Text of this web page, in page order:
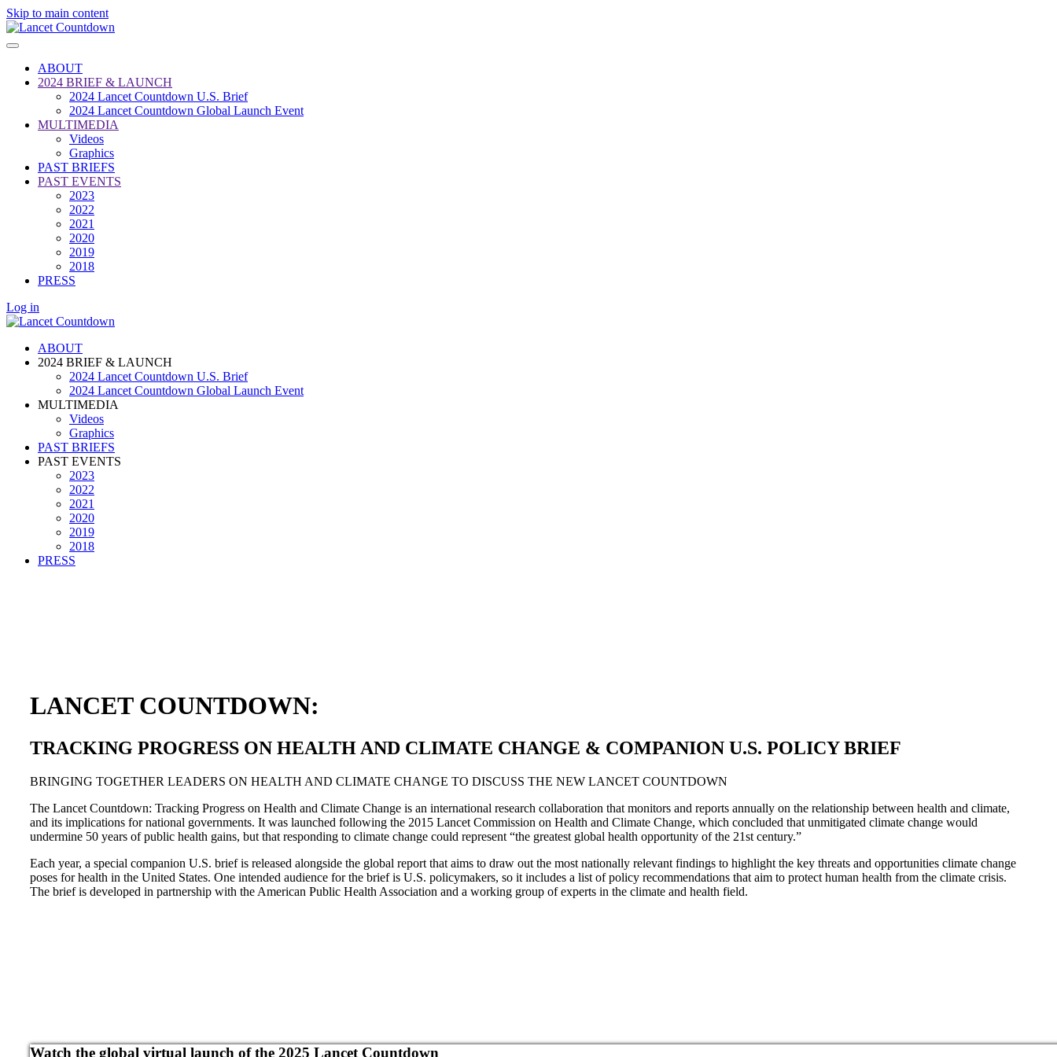
Skip to main content
ABOUT
2024 BRIEF & LAUNCH
2024 Lancet Countdown U.S. Brief
2024 Lancet Countdown Global Launch Event
MULTIMEDIA
Videos
Graphics
PAST BRIEFS
PAST EVENTS
2023
2022
2021
2020
2019
2018
PRESS
Log in
ABOUT
2024 BRIEF & LAUNCH
2024 Lancet Countdown U.S. Brief
2024 Lancet Countdown Global Launch Event
MULTIMEDIA
Videos
Graphics
PAST BRIEFS
PAST EVENTS
2023
2022
2021
2020
2019
2018
PRESS
LANCET COUNTDOWN:
TRACKING PROGRESS ON HEALTH AND CLIMATE CHANGE & COMPANION U.S. POLICY BRIEF
BRINGING TOGETHER LEADERS ON HEALTH AND CLIMATE CHANGE TO DISCUSS THE NEW LANCET COUNTDOWN
The Lancet Countdown: Tracking Progress on Health and Climate Change is an international research collaboration that monitors and reports annually on the relationship between health and climate,
and its implications for national governments. It was launched following the 2015 Lancet Commission on Health and Climate Change, which concluded that unmitigated climate change would
undermine 50 years of public health gains, but that responding to climate change could represent “the greatest global health opportunity of the 21st century.”
Each year, a special companion U.S. brief is released alongside the global report that aims to draw out the most nationally relevant findings to highlight the key threats and opportunities climate change
poses for health in the United States. One intended audience for the brief is U.S. policymakers, so it includes a list of policy recommendations that aim to protect human health from the climate crisis.
The brief is developed in partnership with the American Public Health Association and a working group of experts in the climate and health field.
Watch the global virtual launch of the 2025 Lancet Countdown